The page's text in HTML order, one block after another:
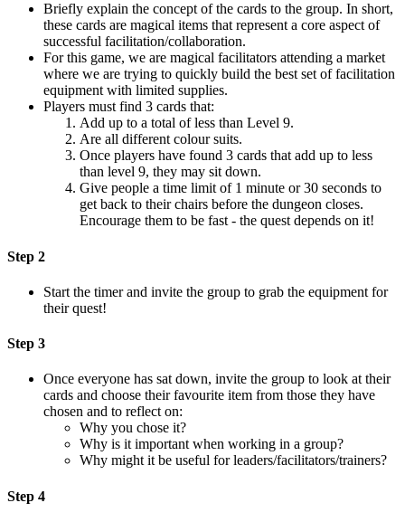
Briefly explain the concept of the cards to the group. In short,
these cards are magical items that represent a core aspect of
successful facilitation/collaboration.
For this game, we are magical facilitators attending a market
where we are trying to quickly build the best set of facilitation
equipment with limited supplies.
Players must find 3 cards that:
Add up to a total of less than Level 9.
Are all different colour suits.
Once players have found 3 cards that add up to less
than level 9, they may sit down.
Give people a time limit of 1 minute or 30 seconds to
get back to their chairs before the dungeon closes.
Encourage them to be fast - the quest depends on it!
Step 2
Start the timer and invite the group to grab the equipment for
their quest!
Step 3
Once everyone has sat down, invite the group to look at their
cards and choose their favourite item from those they have
chosen and to reflect on:
Why you chose it?
Why is it important when working in a group?
Why might it be useful for leaders/facilitators/trainers?
Step 4